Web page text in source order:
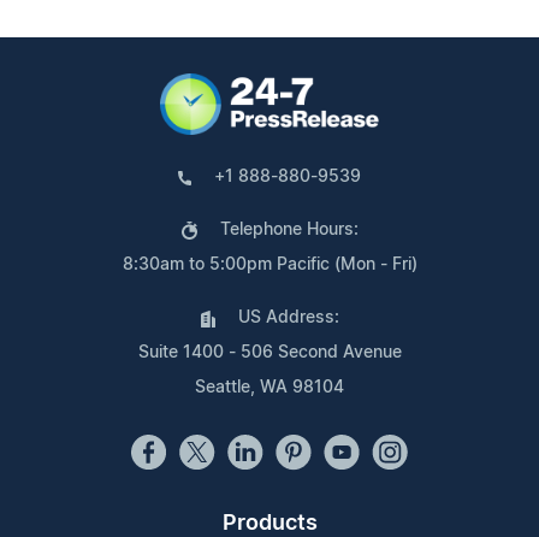
+1 888-880-9539
Telephone Hours:
8:30am to 5:00pm Pacific (Mon - Fri)
US Address:
Suite 1400 - 506 Second Avenue
Seattle, WA 98104
Products